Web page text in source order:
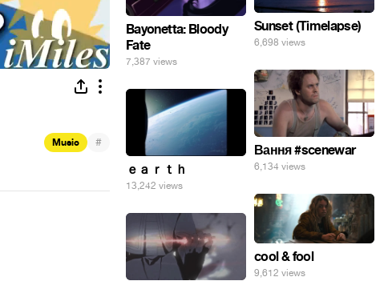
Music #
Sunset (Timelapse)
6,698 views
Bayonetta: Bloody
Fate
7,387 views
Вання #scenewar
6,134 views
ｅａｒｔｈ
13,242 views
cool & fool
9,612 views